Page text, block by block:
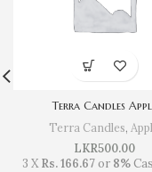
Terra Candles
Terra Candles,
LKR500.00
3 XRs. 166.67 or 8%